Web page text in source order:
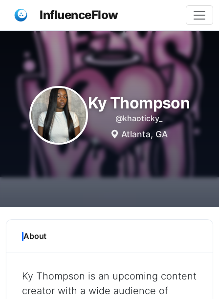
InfluenceFlow
Ky Thompson
@khaoticky_
Atlanta, GA
About
Ky Thompson is an upcoming content
creator with a wide audience of